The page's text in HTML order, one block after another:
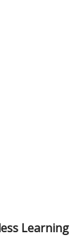
Learning